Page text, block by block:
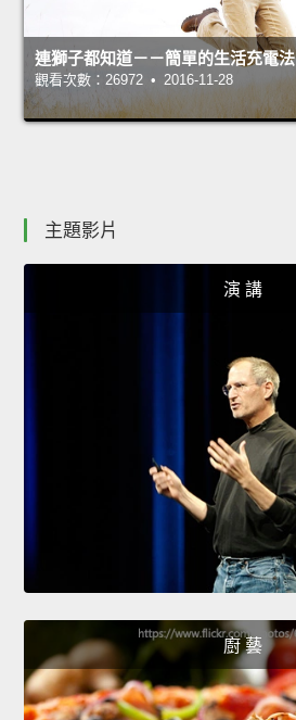
連獅子都知道－－簡單的生活充電法
觀看次數：26972 • 2016-11-28
主題影片
演 講
廚 藝